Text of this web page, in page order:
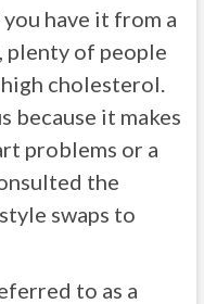
have it from a
plenty of people
cholesterol.
because it makes
problems or a
the
swaps to
to as a